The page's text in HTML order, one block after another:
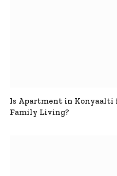
Is Apartment in Konyaalti
Family Living?